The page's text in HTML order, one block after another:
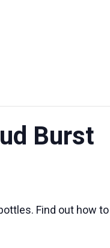
Burst
Find out how